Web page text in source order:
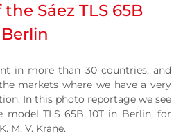
Sáez TLS 65B
in more than 30 countries, and
markets where we have a very
In this photo reportage we see
model TLS 65B 10T in Berlin, for
M. V. Krane.